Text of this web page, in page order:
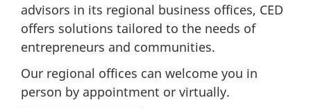
advisors in its regional business offices, CED
offers solutions tailored to the needs of
entrepreneurs and communities.
Our regional offices can welcome you in
person by appointment or virtually.